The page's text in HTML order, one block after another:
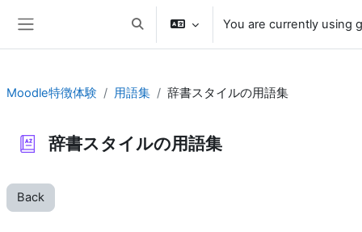
Toggle search inputYou are currently using
Moodle特徴体験 用語集 辞書スタイルの用語集
辞書スタイルの用語集
Back